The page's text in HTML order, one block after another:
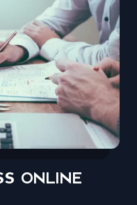
ONLINE